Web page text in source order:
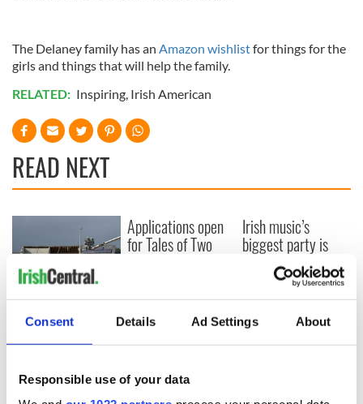
Consent Details Ad Settings About
Responsible use of your data
The Delaney family has an Amazon wishlistfor things for the
girls and things that will help the family.
RELATED: Inspiring, Irish American
READ NEXT
Creeslough families
welcome Justice
Minister's
inquiry
Applications open
for Tales of Two
Cork and
Washington, DC
Irish music’s
biggest party is
back as Milwaukee
Irish Fest unveils
2026 lineup